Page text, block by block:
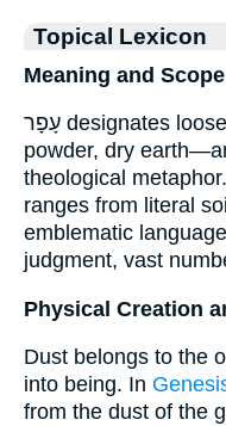
Topical Lexicon
Meaning and Scope
עָפָר designates loose surface material—dust,
powder, dry
theological
ranges from literal
emblematic
judgment, vast
Physical Creation
Dust belongs to the
into being. In
from the dust of the